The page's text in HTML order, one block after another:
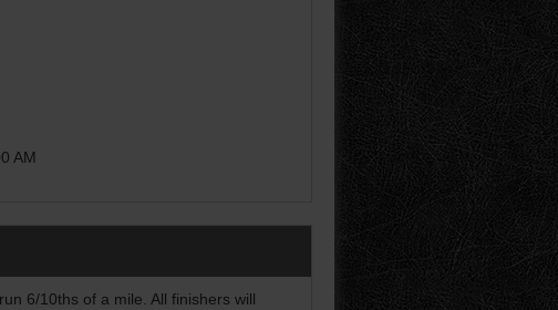
AM
6/10ths of a mile. All finishers will